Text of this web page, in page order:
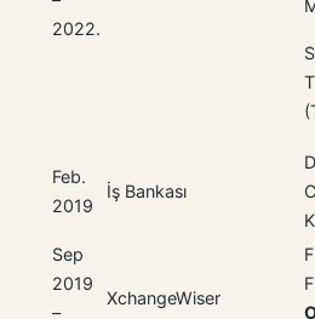
2022.
Feb.
2019
İş Bankası
Sep
2019
–
XchangeWiser